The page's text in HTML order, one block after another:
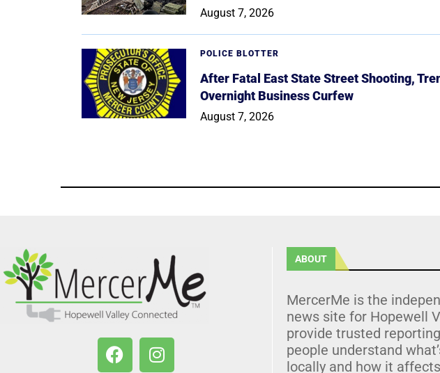
August 7, 2026
POLICE BLOTTER
After Fatal East State Street Shooting,
Overnight Business Curfew
August 7, 2026
ABOUT
MercerMe is the
news site for Hopewell
provide trusted
people understand
locally and how it